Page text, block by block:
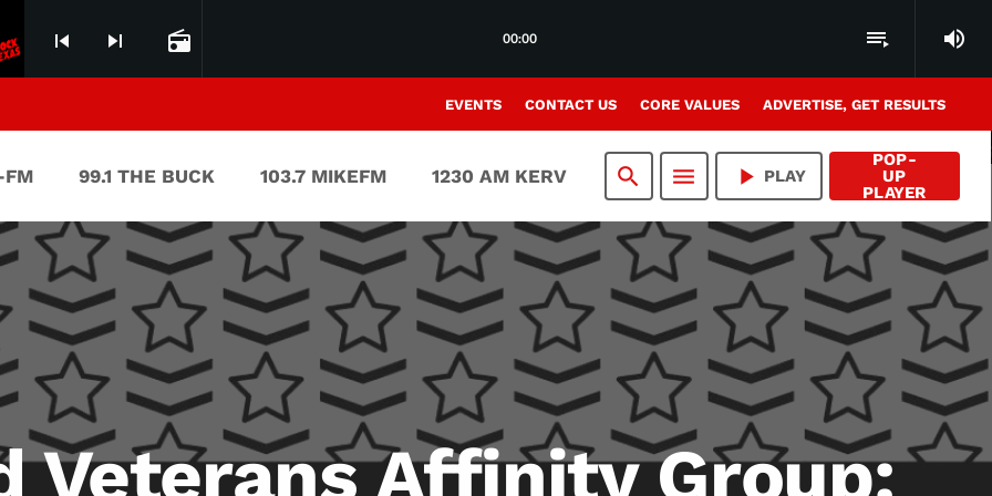
skip_previous skip_next radio 00:00 playlist_play volume_up
EVENTS CONTACT US CORE VALUES ADVERTISE, GET RESULTS
FM 99.1 THE BUCK 103.7 MIKEFM 1230 AM KERV search menu play_arrow PLAY
POP-
UP
PLAYER
Veterans Affinity Group: